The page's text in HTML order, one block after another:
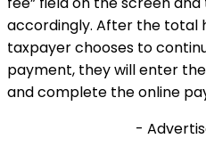
accordingly. After the total
taxpayer chooses to
payment, they will enter
and complete the online
-